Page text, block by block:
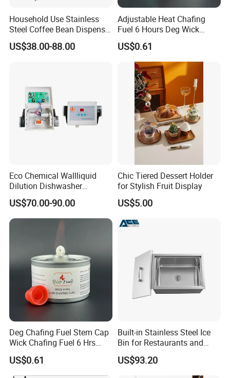
Household Use Stainless
Steel Coffee Bean Dispenser
Grain Distributor Cereal
Dispenser
US$38.00-88.00
Adjustable Heat Chafing
Fuel 6 Hours Deg Wick
Chafing Fuel
US$0.61
Eco Chemical Wallliquid
Dilution Dishwasher
Dispenser for Detergent
US$70.00-90.00
Chic Tiered Dessert Holder
for Stylish Fruit Display
US$5.00
Deg Chafing Fuel Stem Cap
Wick Chafing Fuel 6 Hrs
Portable Fuel
US$0.61
Built-in Stainless Steel Ice
Bin for Restaurants and
Bars Durable
US$93.20